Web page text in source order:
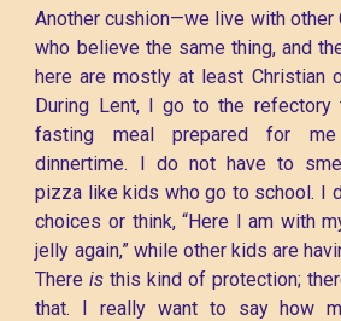
Another cushion—we live with other
who believe the same thing, and
here are mostly at least Christian
During Lent, I go to the refectory
fasting meal prepared for
dinnertime. I do not have to
pizza like kids who go to school. I
choices or think, “Here I am with
jelly again,” while other kids are
Thereis this kind of protection;
that. I really want to say how